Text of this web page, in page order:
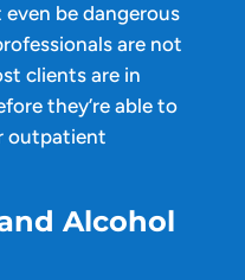
be dangerous
are not
clients are in
they’re able to
outpatient
Alcohol